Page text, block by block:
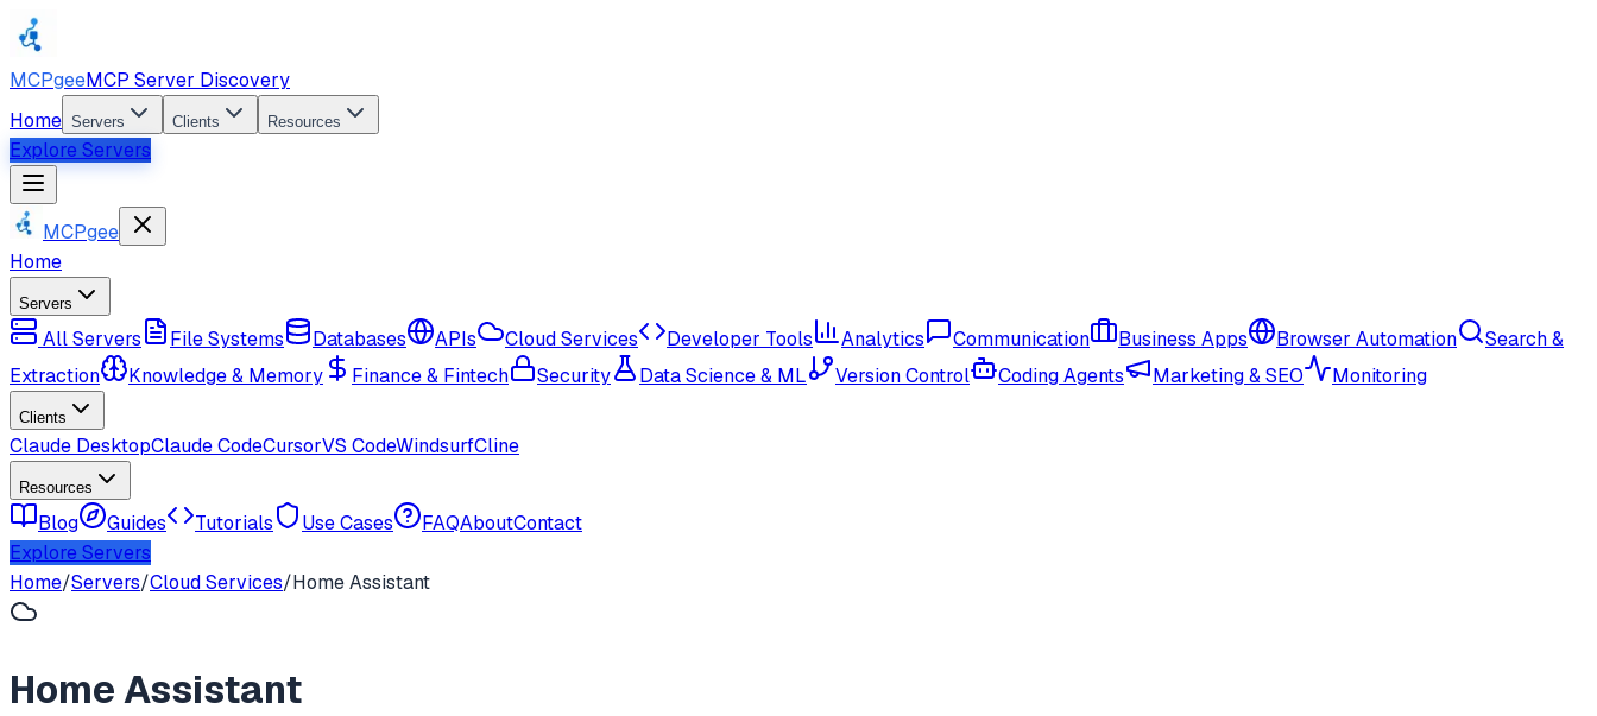
MCPgeeMCP Server Discovery
Home Servers Clients Resources
Explore Servers
MCPgee
Home
Servers
All Servers File Systems Databases APIs Cloud Services Developer Tools Analytics Communication Business Apps Browser Automation
Search &
Extraction
Knowledge & Memory Finance & Fintech Security Data Science & ML Version Control Coding Agents Marketing & SEO Monitoring
Clients
Claude DesktopClaude CodeCursorVS CodeWindsurfCline
Resources
Blog Guides Tutorials Use Cases FAQAboutContact
Explore Servers
Home/Servers/Cloud Services/Home Assistant
Home Assistant